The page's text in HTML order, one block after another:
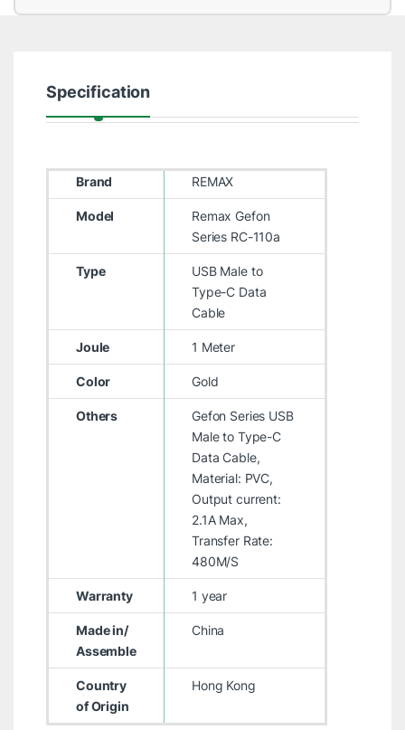
Specification
Brand REMAX
Model
Remax Gefon
Series RC-110a
Type
USB Male to
Type-C Data
Cable
Joule 1 Meter
Color Gold
Others
Gefon Series USB
Male to Type-C
Data Cable,
Material: PVC,
Output current:
2.1A Max,
Transfer Rate:
480M/S
Warranty 1 year
Made in/
Assemble
China
Country
of Origin
Hong Kong